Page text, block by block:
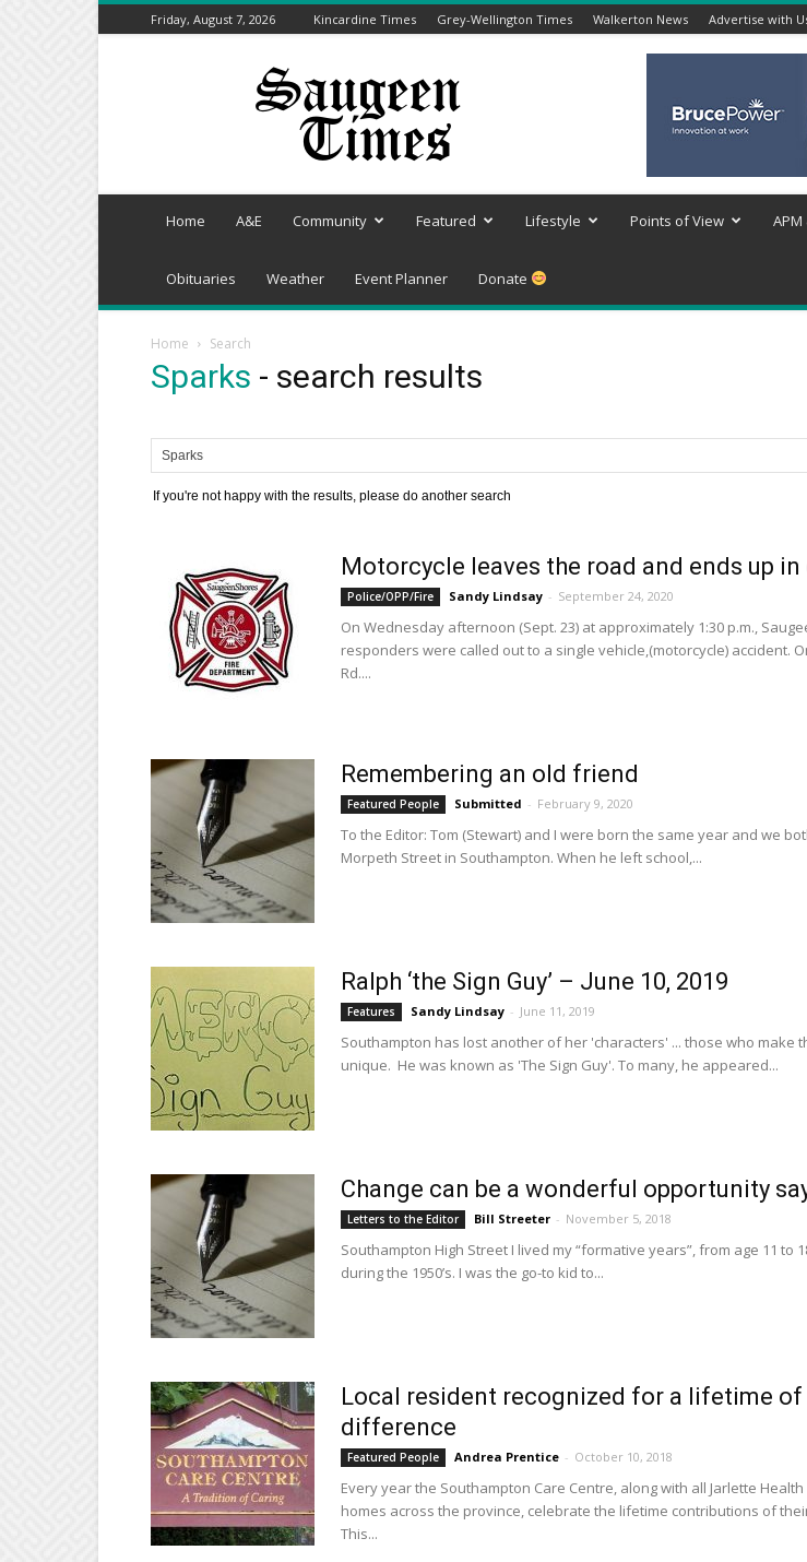
Friday, August 7, 2026 Kincardine Times Grey-Wellington Times Walkerton News Advertise with
Saugeen
Home A&E Community Featured Lifestyle Points of View APM
Obituaries Weather Event Planner Donate
Home Search
Sparks - search results
If you're not happy with the results, please do another search
Motorcycle leaves the road and ends up
Police/OPP/Fire Sandy Lindsay - September 24, 2020
On Wednesday afternoon (Sept. 23) at approximately 1:30 p.m.,
responders were called out to a single vehicle,(motorcycle) accident.
Rd....
Remembering an old friend
Featured People Submitted - February 9, 2020
To the Editor: Tom (Stewart) and I were born the same year and we
Morpeth Street in Southampton. When he left school,...
Ralph ‘the Sign Guy’ – June 10, 2019
Features Sandy Lindsay - June 11, 2019
Southampton has lost another of her 'characters' ... those who make
unique. He was known as 'The Sign Guy'. To many, he appeared...
Change can be a wonderful opportunity
Letters to the Editor Bill Streeter - November 5, 2018
Southampton High Street I lived my “formative years”, from age 11 to
during the 1950’s. I was the go-to kid to...
Local resident recognized for a lifetime of
difference
Featured People Andrea Prentice - October 10, 2018
Every year the Southampton Care Centre, along with all Jarlette Health
homes across the province, celebrate the lifetime contributions of
This...